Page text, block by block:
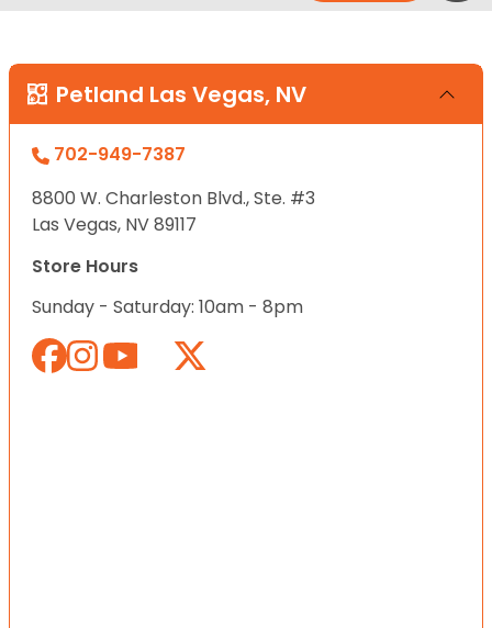
Petland Las Vegas, NV
702-949-7387
8800 W. Charleston Blvd., Ste. #3
Las Vegas, NV 89117
Store Hours
Sunday - Saturday: 10am - 8pm